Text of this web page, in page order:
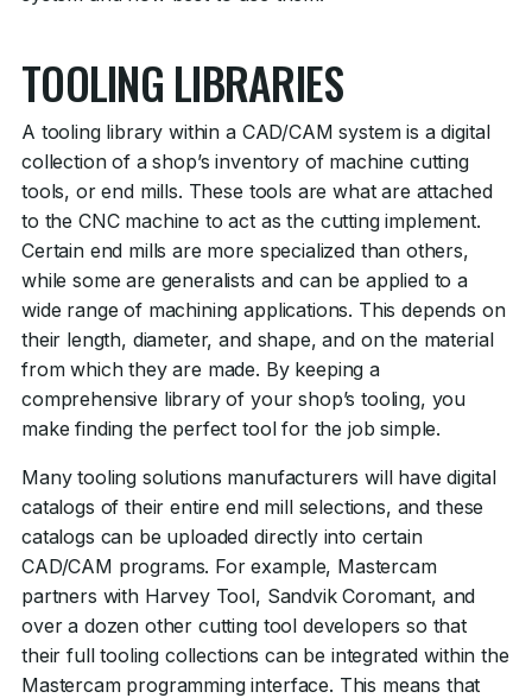
TOOLING LIBRARIES
A tooling library within a CAD/CAM system is a digital
collection of a shop’s inventory of machine cutting
tools, or end mills. These tools are what are attached
to the CNC machine to act as the cutting implement.
Certain end mills are more specialized than others,
while some are generalists and can be applied to a
wide range of machining applications. This depends on
their length, diameter, and shape, and on the material
from which they are made. By keeping a
comprehensive library of your shop’s tooling, you
make finding the perfect tool for the job simple.
Many tooling solutions manufacturers will have digital
catalogs of their entire end mill selections, and these
catalogs can be uploaded directly into certain
CAD/CAM programs. For example, Mastercam
partners with Harvey Tool, Sandvik Coromant, and
over a dozen other cutting tool developers so that
their full tooling collections can be integrated within the
Mastercam programming interface. This means that